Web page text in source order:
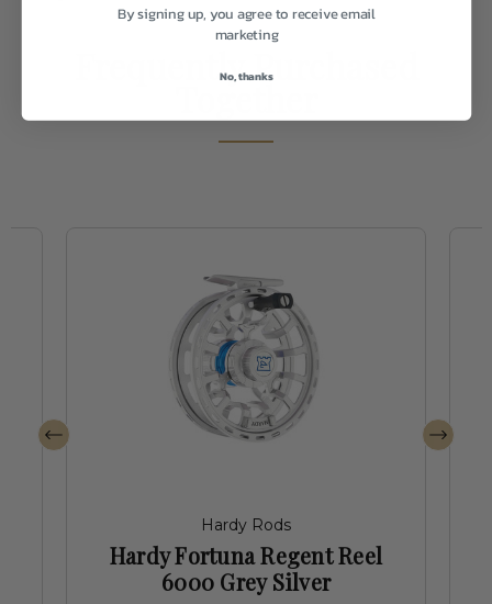
Frequently Purchased
Together
Hardy Rods
Hardy Fortuna Regent Reel
6000 Grey Silver
By signing up, you agree to receive email
marketing
No, thanks